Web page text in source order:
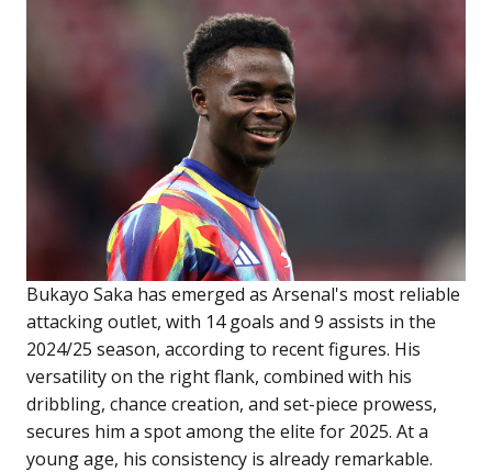
Bukayo Saka has emerged as Arsenal's most reliable
attacking outlet, with 14 goals and 9 assists in the
2024/25 season, according to recent figures. His
versatility on the right flank, combined with his
dribbling, chance creation, and set-piece prowess,
secures him a spot among the elite for 2025. At a
young age, his consistency is already remarkable.